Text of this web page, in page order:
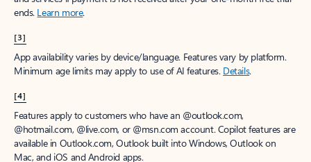
ends. Learn more.
[3]
App availability varies by device/language. Features vary by platform.
Minimum age limits may apply to use of AI features. Details.
[4]
Features apply to customers who have an @outlook.com,
@hotmail.com, @live.com, or @msn.com account. Copilot features are
available in Outlook.com, Outlook built into Windows, Outlook on
Mac, and iOS and Android apps.